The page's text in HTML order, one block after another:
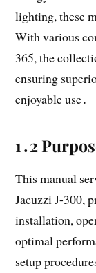
lighting, these
With various
365, the
ensuring
enjoyable use․
1․2
This manual
Jacuzzi J-300,
installation,
optimal
setup